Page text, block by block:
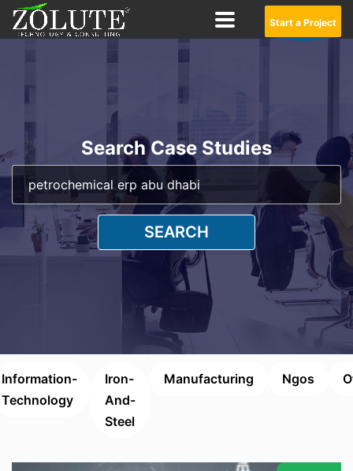
Start a Project
Search Case Studies
SEARCH
Information-
Technology
Iron-
And-
Steel
Manufacturing Ngos